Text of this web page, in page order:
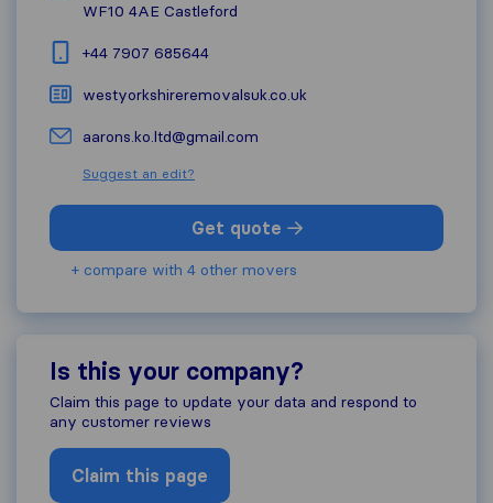
WF10 4AE Castleford
+44 7907 685644
westyorkshireremovalsuk.co.uk
aarons.ko.ltd@gmail.com
Suggest an edit?
Get quote
+ compare with 4 other movers
Is this your company?
Claim this page to update your data and respond to
any customer reviews
Claim this page